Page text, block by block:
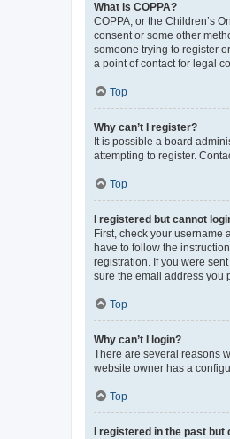
What is COPPA?
COPPA, or the Children’s
consent or some other
someone trying to register
a point of contact for legal
Top
Why can’t I register?
It is possible a board
attempting to register.
Top
I registered but cannot
First, check your username
have to follow the
registration. If you were
sure the email address you
Top
Why can’t I login?
There are several reasons
website owner has a
Top
I registered in the past